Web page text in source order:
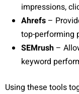
impressions,
Ahrefs –
top-performing
SEMrush –
keyword
Using these tools